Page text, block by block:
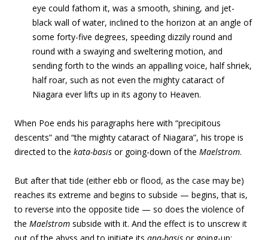
eye could fathom it, was a smooth, shining, and jet-
black wall of water, inclined to the horizon at an angle of
some forty-five degrees, speeding dizzily round and
round with a swaying and sweltering motion, and
sending forth to the winds an appalling voice, half shriek,
half roar, such as not even the mighty cataract of
Niagara ever lifts up in its agony to Heaven.
When Poe ends his paragraphs here with “precipitous
descents” and “the mighty cataract of Niagara”, his trope is
directed to the kata-basis or going-down of the Maelstrom.
But after that tide (either ebb or flood, as the case may be)
reaches its extreme and begins to subside — begins, that is,
to reverse into the opposite tide — so does the violence of
the Maelstrom subside with it. And the effect is to unscrew it